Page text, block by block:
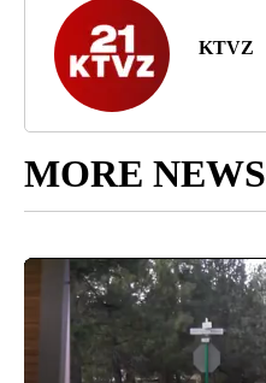
KTVZ
MORE NEWS